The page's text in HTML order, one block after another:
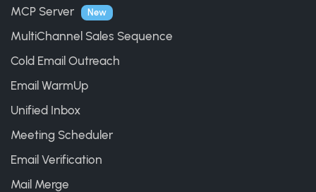
MCP Server New
MultiChannel Sales Sequence
Cold Email Outreach
Email WarmUp
Unified Inbox
Meeting Scheduler
Email Verification
Mail Merge